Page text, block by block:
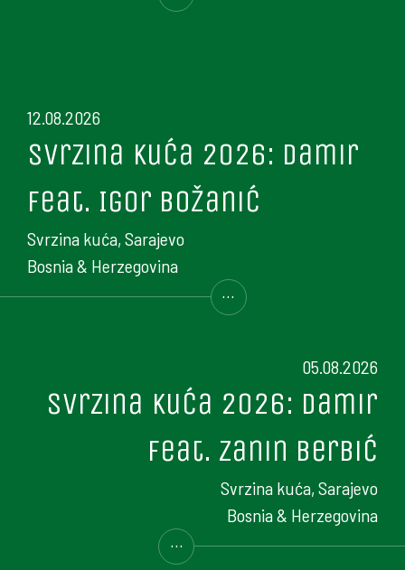
12.08.2026
Svrzina kuća 2026: Damir
feat. Igor Božanić
Svrzina kuća, Sarajevo
Bosnia & Herzegovina
...
05.08.2026
Svrzina kuća 2026: Damir
feat. Zanin Berbić
Svrzina kuća, Sarajevo
Bosnia & Herzegovina
...